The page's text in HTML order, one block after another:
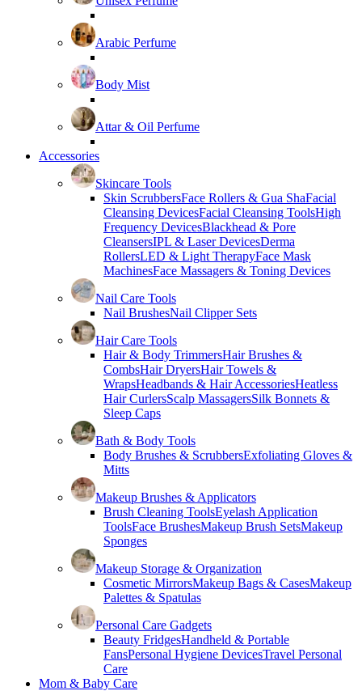
Arabic Perfume
Body Mist
Attar & Oil Perfume
Accessories
Skincare Tools
Skin ScrubbersFace Rollers & Gua ShaFacial
Cleansing DevicesFacial Cleansing ToolsHigh
Frequency DevicesBlackhead & Pore
CleansersIPL & Laser DevicesDerma
RollersLED & Light TherapyFace Mask
MachinesFace Massagers & Toning Devices
Nail Care Tools
Nail BrushesNail Clipper Sets
Hair Care Tools
Hair & Body TrimmersHair Brushes &
CombsHair DryersHair Towels &
WrapsHeadbands & Hair AccessoriesHeatless
Hair CurlersScalp MassagersSilk Bonnets &
Sleep Caps
Bath & Body Tools
Body Brushes & ScrubbersExfoliating Gloves &
Mitts
Makeup Brushes & Applicators
Brush Cleaning ToolsEyelash Application
ToolsFace BrushesMakeup Brush SetsMakeup
Sponges
Makeup Storage & Organization
Cosmetic MirrorsMakeup Bags & CasesMakeup
Palettes & Spatulas
Personal Care Gadgets
Beauty FridgesHandheld & Portable
FansPersonal Hygiene DevicesTravel Personal
Care
Mom & Baby Care